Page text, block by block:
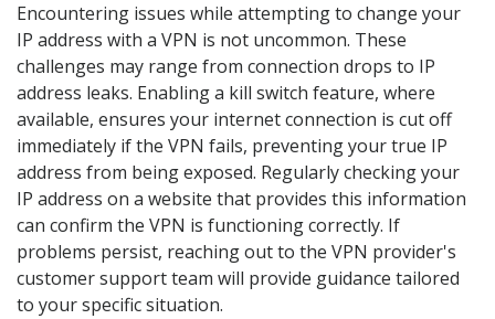
Encountering issues while attempting to change your
IP address with a VPN is not uncommon. These
challenges may range from connection drops to IP
address leaks. Enabling a kill switch feature, where
available, ensures your internet connection is cut off
immediately if the VPN fails, preventing your true IP
address from being exposed. Regularly checking your
IP address on a website that provides this information
can confirm the VPN is functioning correctly. If
problems persist, reaching out to the VPN provider's
customer support team will provide guidance tailored
to your specific situation.